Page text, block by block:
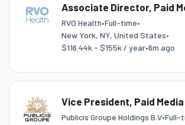
Associate Director, Paid
RVO Health•Full-time•
New York, NY, United States•
$116.44k - $155k / year•6m ago
Vice President, Paid
Publicis Groupe Holdings B.V•Full-